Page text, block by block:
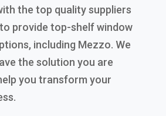
the top quality suppliers
provide top-shelf window
including Mezzo. We
the solution you are
you transform your